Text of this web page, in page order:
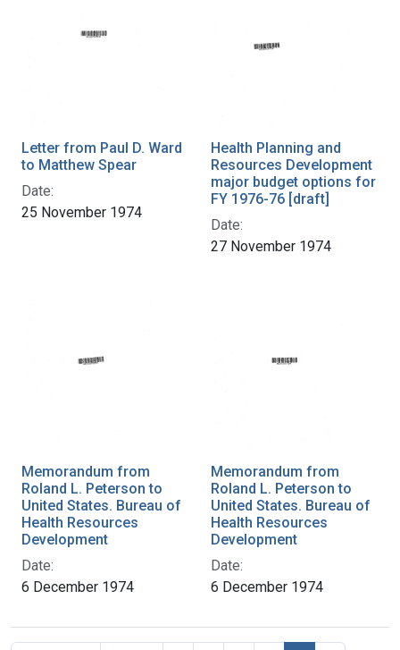
Letter from Paul D. Ward
to Matthew Spear
Date:
25 November 1974
Health Planning and
Resources Development
major budget options for
FY 1976-76 [draft]
Date:
27 November 1974
Memorandum from
Roland L. Peterson to
United States. Bureau of
Health Resources
Development
Date:
6 December 1974
Memorandum from
Roland L. Peterson to
United States. Bureau of
Health Resources
Development
Date:
6 December 1974